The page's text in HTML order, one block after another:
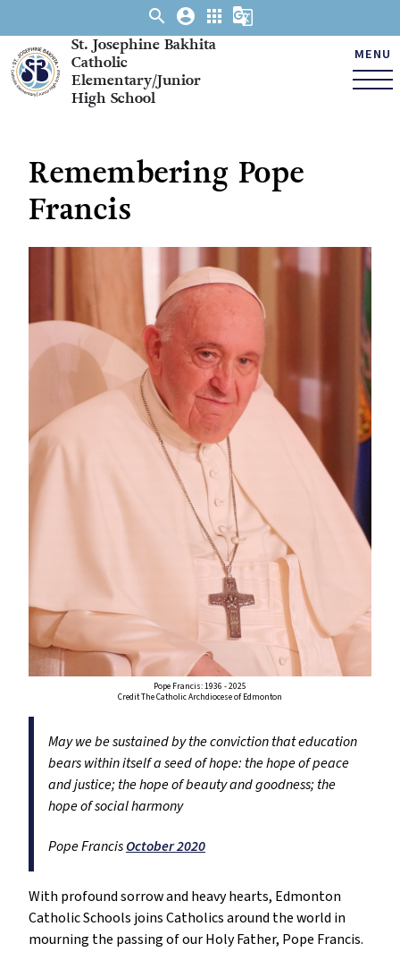
St. Josephine Bakhita
Catholic
Elementary/Junior
High School
MENU
search account_circle apps g_translate
Remembering Pope
Francis
Pope Francis: 1936 - 2025
Credit The Catholic Archdiocese of Edmonton
May we be sustained by the conviction that education
bears within itself a seed of hope: the hope of peace
and justice; the hope of beauty and goodness; the
hope of social harmony
Pope FrancisOctober 2020
With profound sorrow and heavy hearts, Edmonton
Catholic Schools joins Catholics around the world in
mourning the passing of our Holy Father, Pope Francis.